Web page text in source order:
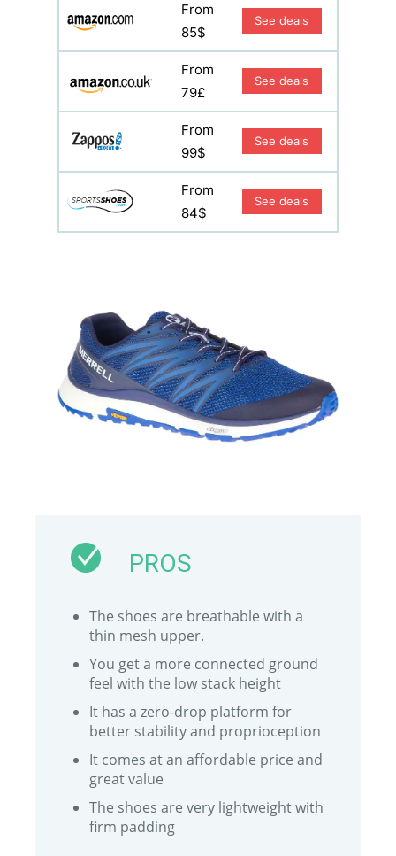
From
85$
See deals
From
79£
See deals
From
99$
See deals
From
84$
See deals
PROS
The shoes are breathable with a
thin mesh upper.
You get a more connected ground
feel with the low stack height
It has a zero-drop platform for
better stability and proprioception
It comes at an affordable price and
great value
The shoes are very lightweight with
firm padding